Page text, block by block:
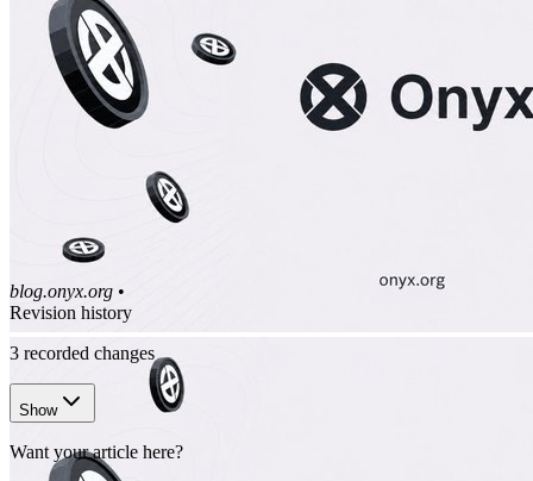
blog.onyx.org •
Revision history
3 recorded changes
Show
Want your article here?